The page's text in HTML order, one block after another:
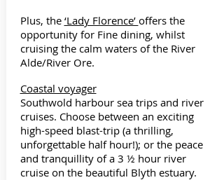
Plus, the ‘Lady Florence’ offers the
opportunity for Fine dining, whilst
cruising the calm waters of the River
Alde/River Ore.
Coastal voyager
Southwold harbour sea trips and river
cruises. Choose between an exciting
high-speed blast-trip (a thrilling,
unforgettable half hour!); or the peace
and tranquillity of a 3 ½ hour river
cruise on the beautiful Blyth estuary.